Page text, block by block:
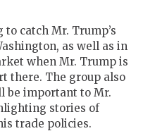
catch Mr. Trump’s
as well as in
when Mr. Trump is
there. The group also
be important to Mr.
stories of
trade policies.